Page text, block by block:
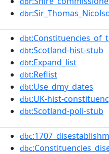
dbr
dbt
dbt:Scotland-hist-stub
dbt:Expand_list
dbt:Reflist
dbt:Use_dmy_dates
dbt:UK-hist-
dbt:Scotland-poli-stub
dbc
dbc